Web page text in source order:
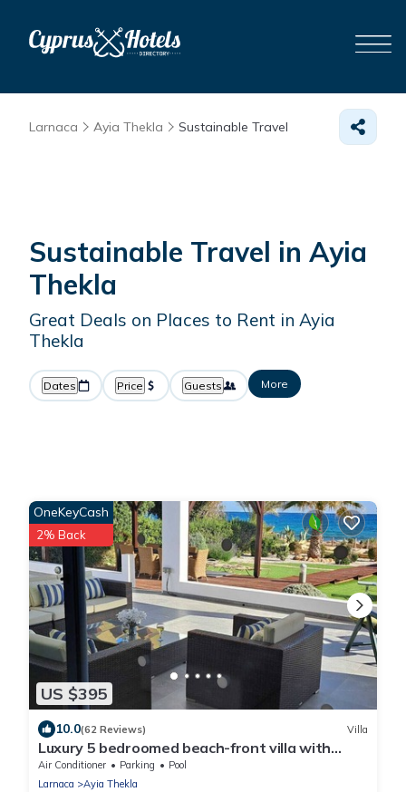
Larnaca Ayia Thekla Sustainable Travel
Sustainable Travel in Ayia
Thekla
Great Deals on Places to Rent in Ayia
Thekla
Dates Price Guests More
US $395
OneKeyCash
2% Back
10.0(62 Reviews) Villa
Luxury 5 bedroomed beach-front villa with
amazing unobstructed sea views!
Air Conditioner Parking
Pool
Larnaca
Ayia Thekla